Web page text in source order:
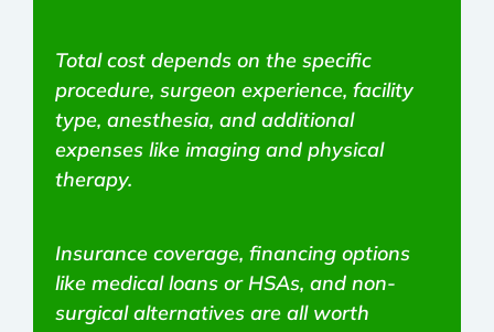
Total cost depends on the specific
procedure, surgeon experience, facility
type, anesthesia, and additional
expenses like imaging and physical
therapy.
Insurance coverage, financing options
like medical loans or HSAs, and non-
surgical alternatives are all worth